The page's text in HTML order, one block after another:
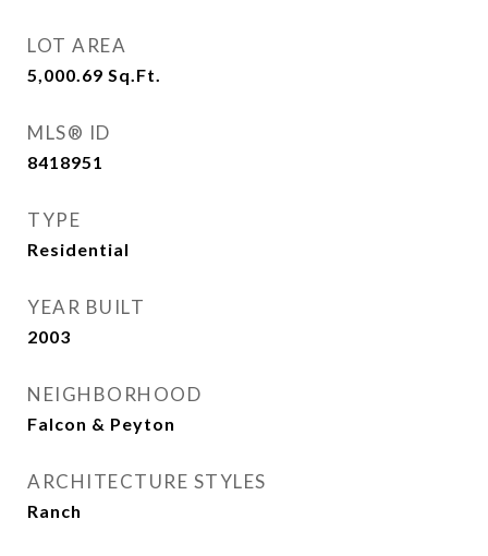
LOT AREA
5,000.69 Sq.Ft.
MLS® ID
8418951
TYPE
Residential
YEAR BUILT
2003
NEIGHBORHOOD
Falcon & Peyton
ARCHITECTURE STYLES
Ranch